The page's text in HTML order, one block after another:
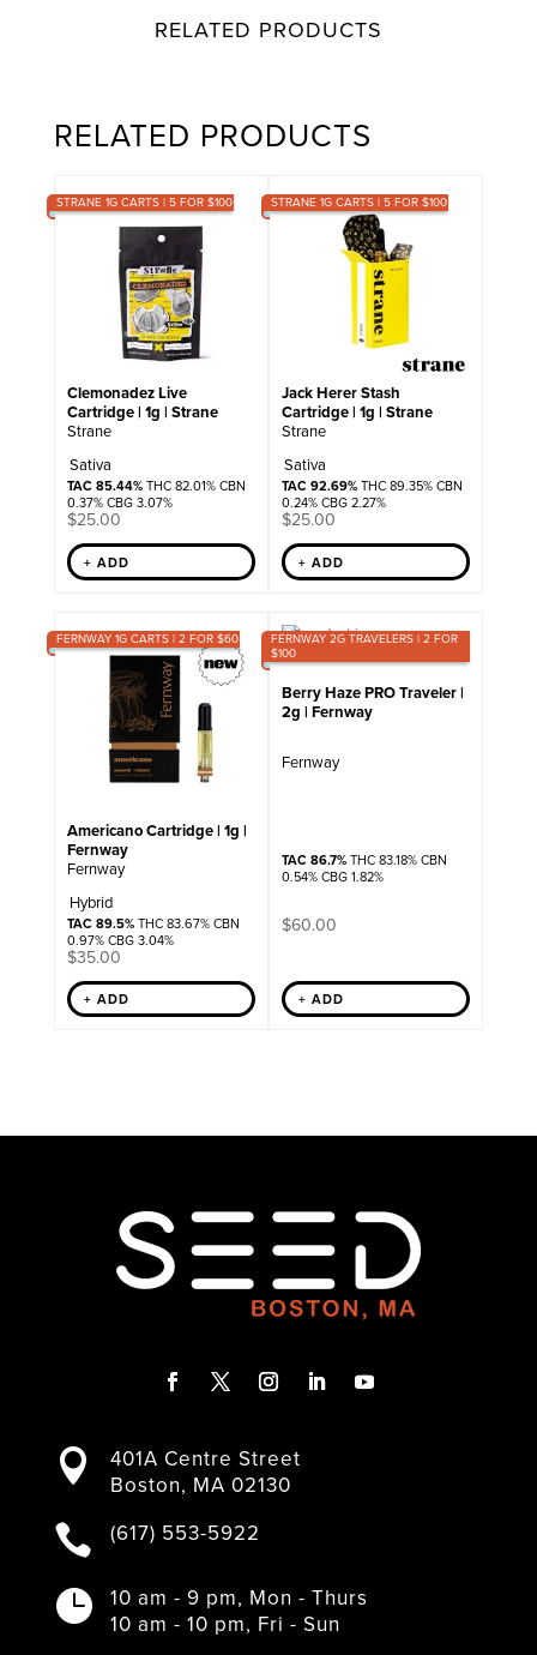
RELATED PRODUCTS
RELATED PRODUCTS
STRANE 1G CARTS | 5 FOR $100
Clemonadez Live
Cartridge | 1g | Strane
Strane
Sativa
TAC 85.44%THC 82.01% CBN
0.37% CBG 3.07%
$25.00
+ ADD
STRANE 1G CARTS | 5 FOR $100
Jack Herer Stash
Cartridge | 1g | Strane
Strane
Sativa
TAC 92.69%THC 89.35% CBN
0.24% CBG 2.27%
$25.00
+ ADD
FERNWAY 1G CARTS | 2 FOR $60
Americano Cartridge | 1g |
Fernway
Fernway
Hybrid
TAC 89.5%THC 83.67% CBN
0.97% CBG 3.04%
$35.00
+ ADD
FERNWAY 2G TRAVELERS | 2 FOR
$100
Berry Haze PRO Traveler |
2g | Fernway
Fernway
TAC 86.7%THC 83.18% CBN
0.54% CBG 1.82%
$60.00
+ ADD
c
e
o
k
i
t
e
s
t
g
a
m
n

401A Centre Street
Boston, MA 02130
 (617) 553-5922

10 am - 9 pm, Mon - Thurs
10 am - 10 pm, Fri - Sun